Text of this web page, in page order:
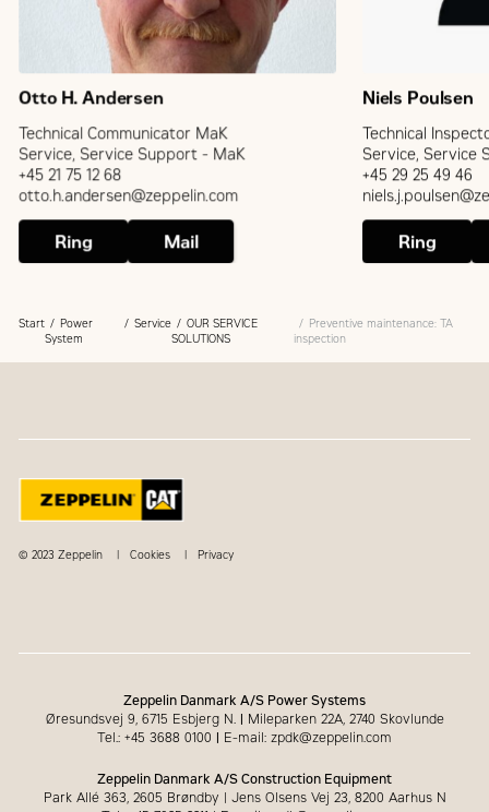
Otto H. Andersen
Technical Communicator MaK
Service, Service Support - MaK
+45 21 75 12 68
otto.h.andersen@zeppelin.com
Ring Mail
Niels Poulsen
Technical
Service, Service
+45 29 25 49 46
Ring
Start
Power
System
Service
OUR SERVICE
SOLUTIONS
Preventive maintenance: TA
inspection
© 2023 Zeppelin Cookies Privacy
Zeppelin Danmark A/S Power Systems
Øresundsvej 9, 6715 Esbjerg N. | Mileparken 22A, 2740 Skovlunde
Tel.: +45 3688 0100 | E-mail: zpdk@zeppelin.com
Zeppelin Danmark A/S Construction Equipment
Park Allé 363, 2605 Brøndby | Jens Olsens Vej 23, 8200 Aarhus N